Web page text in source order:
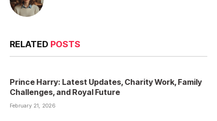
RELATED POSTS
Prince Harry: Latest Updates, Charity Work, Family
Challenges, and Royal Future
February 21, 2026